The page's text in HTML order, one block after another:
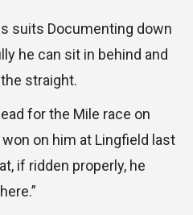
suits Documenting down
he can sit in behind and
straight.
for the Mile race on
won on him at Lingfield last
if ridden properly, he